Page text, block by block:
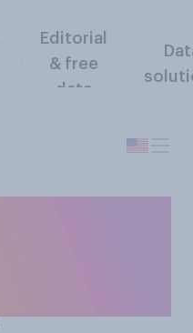
Editorial
& free
data